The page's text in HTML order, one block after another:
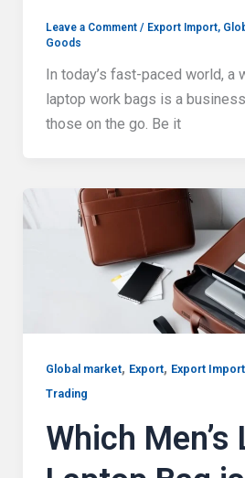
Leave a Comment / Export Import,
Goods
In today’s fast-paced world, a
laptop work bags is a
those on the go. Be it
Global market, Export, Export Import
Trading
Which Men’s